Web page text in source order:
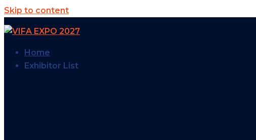
Skip to content
Home
Exhibitor List